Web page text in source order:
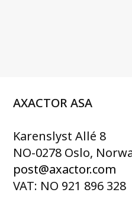
AXACTOR ASA
Karenslyst Allé 8
NO-0278 Oslo,
post@axactor.com
VAT: NO 921 896 328